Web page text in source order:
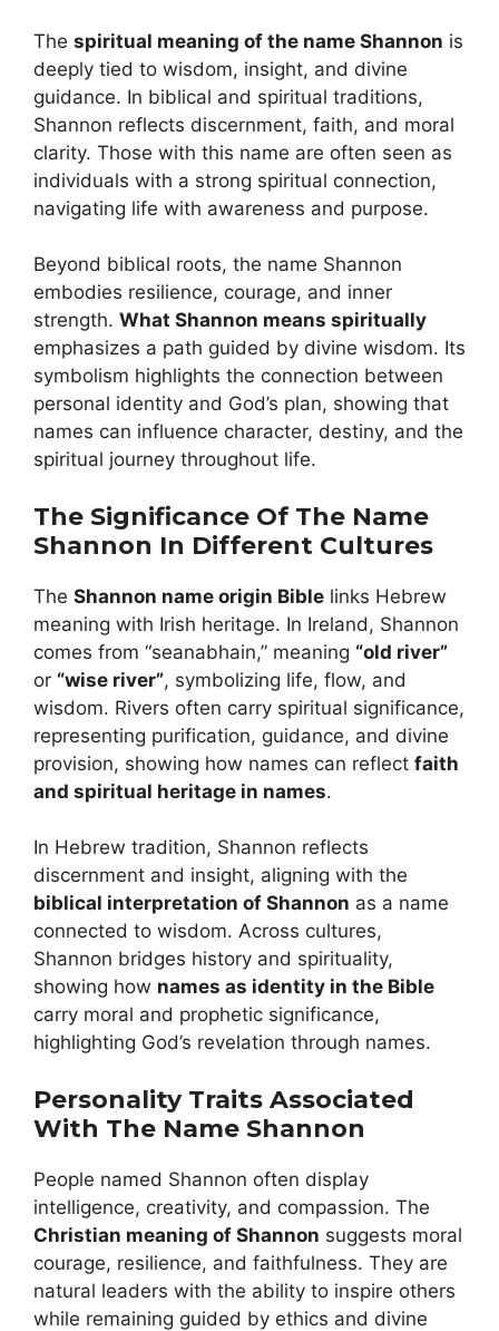
The spiritual meaning of the name Shannon is
deeply tied to wisdom, insight, and divine
guidance. In biblical and spiritual traditions,
Shannon reflects discernment, faith, and moral
clarity. Those with this name are often seen as
individuals with a strong spiritual connection,
navigating life with awareness and purpose.
Beyond biblical roots, the name Shannon
embodies resilience, courage, and inner
strength. What Shannon means spiritually
emphasizes a path guided by divine wisdom. Its
symbolism highlights the connection between
personal identity and God’s plan, showing that
names can influence character, destiny, and the
spiritual journey throughout life.
The Significance Of The Name
Shannon In Different Cultures
The Shannon name origin Bible links Hebrew
meaning with Irish heritage. In Ireland, Shannon
comes from “seanabhain,” meaning “old river”
or “wise river”, symbolizing life, flow, and
wisdom. Rivers often carry spiritual significance,
representing purification, guidance, and divine
provision, showing how names can reflect faith
and spiritual heritage in names.
In Hebrew tradition, Shannon reflects
discernment and insight, aligning with the
biblical interpretation of Shannon as a name
connected to wisdom. Across cultures,
Shannon bridges history and spirituality,
showing how names as identity in the Bible
carry moral and prophetic significance,
highlighting God’s revelation through names.
Personality Traits Associated
With The Name Shannon
People named Shannon often display
intelligence, creativity, and compassion. The
Christian meaning of Shannon suggests moral
courage, resilience, and faithfulness. They are
natural leaders with the ability to inspire others
while remaining guided by ethics and divine